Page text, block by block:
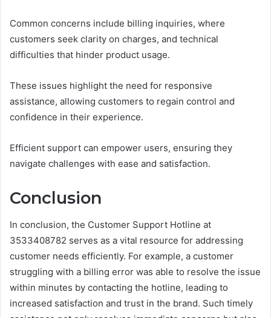
Common concerns include billing inquiries, where
customers seek clarity on charges, and technical
difficulties that hinder product usage.
These issues highlight the need for responsive
assistance, allowing customers to regain control and
confidence in their experience.
Efficient support can empower users, ensuring they
navigate challenges with ease and satisfaction.
Conclusion
In conclusion, the Customer Support Hotline at
3533408782 serves as a vital resource for addressing
customer needs efficiently. For example, a customer
struggling with a billing error was able to resolve the issue
within minutes by contacting the hotline, leading to
increased satisfaction and trust in the brand. Such timely